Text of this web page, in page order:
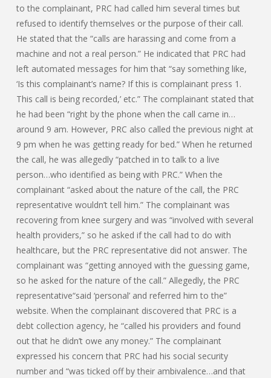
to the complainant, PRC had called him several times but
refused to identify themselves or the purpose of their call.
He stated that the “calls are harassing and come from a
machine and not a real person.” He indicated that PRC had
left automated messages for him that “say something like,
‘Is this complainant’s name? If this is complainant press 1.
This call is being recorded,’ etc.” The complainant stated that
he had been “right by the phone when the call came in…
around 9 am. However, PRC also called the previous night at
9 pm when he was getting ready for bed.” When he returned
the call, he was allegedly “patched in to talk to a live
person…who identified as being with PRC.” When the
complainant “asked about the nature of the call, the PRC
representative wouldn’t tell him.” The complainant was
recovering from knee surgery and was “involved with several
health providers,” so he asked if the call had to do with
healthcare, but the PRC representative did not answer. The
complainant was “getting annoyed with the guessing game,
so he asked for the nature of the call.” Allegedly, the PRC
representative“said ‘personal’ and referred him to the”
website. When the complainant discovered that PRC is a
debt collection agency, he “called his providers and found
out that he didn’t owe any money.” The complainant
expressed his concern that PRC had his social security
number and “was ticked off by their ambivalence…and that